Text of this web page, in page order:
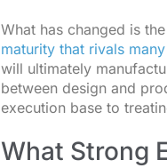
What has changed is
maturity that rivals
will ultimately
between design and
execution base to
What Strong